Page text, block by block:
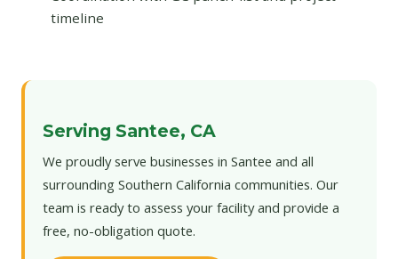
timeline
Serving Santee, CA
We proudly serve businesses in Santee and all
surrounding Southern California communities. Our
team is ready to assess your facility and provide a
free, no-obligation quote.